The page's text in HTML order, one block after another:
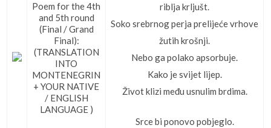
Poem for the 4th
and 5th round
(Final / Grand
Final):
(TRANSLATION
INTO
MONTENEGRIN
+ YOUR NATIVE
/ ENGLISH
LANGUAGE )
riblja krljušt.
Soko srebrnog perja prelijeće vrhove
žutih krošnji.
Nebo ga polako apsorbuje.
Kako je svijet lijep.
Život klizi među usnulim brdima.
Srce bi ponovo pobjeglo.